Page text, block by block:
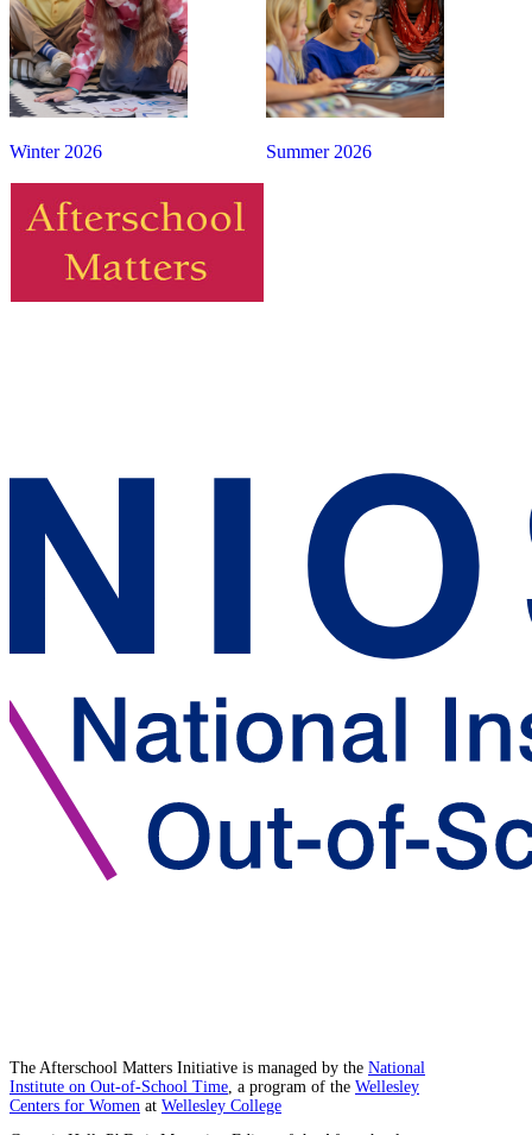
Summer 2026
Winter 2026
The Afterschool Matters Initiative is managed by the National
Institute on Out-of-School Time , a program of the Wellesley
Centers for Women at Wellesley College